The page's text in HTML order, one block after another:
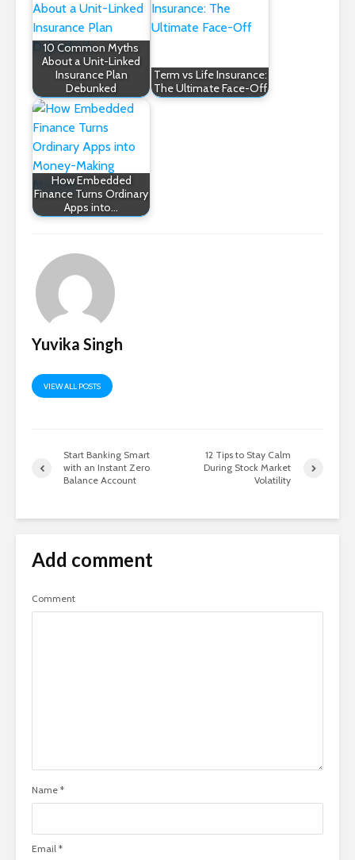
10 Common Myths
About a Unit-Linked
Insurance Plan
Debunked
Term vs Life Insurance:
The Ultimate Face-Off
How Embedded
Finance Turns Ordinary
Apps into…
Yuvika Singh
VIEW ALL POSTS
Start Banking Smart
with an Instant Zero
Balance Account
12 Tips to Stay Calm
During Stock Market
Volatility
Add comment
Comment
Name *
Email *